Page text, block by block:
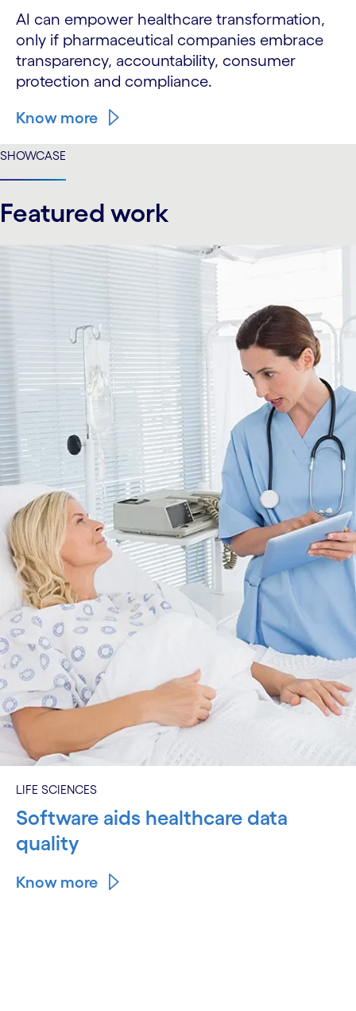
AI can empower healthcare transformation,
only if pharmaceutical companies embrace
transparency, accountability, consumer
protection and compliance.
Know more
SHOWCASE
Featured work
LIFE SCIENCES
Software aids healthcare data
quality
Know more